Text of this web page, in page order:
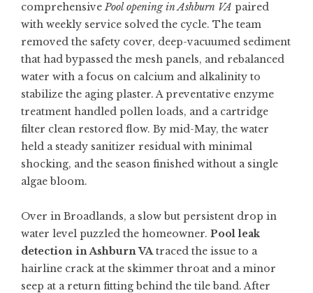
comprehensive Pool opening in Ashburn VA paired
with weekly service solved the cycle. The team
removed the safety cover, deep-vacuumed sediment
that had bypassed the mesh panels, and rebalanced
water with a focus on calcium and alkalinity to
stabilize the aging plaster. A preventative enzyme
treatment handled pollen loads, and a cartridge
filter clean restored flow. By mid-May, the water
held a steady sanitizer residual with minimal
shocking, and the season finished without a single
algae bloom.
Over in Broadlands, a slow but persistent drop in
water level puzzled the homeowner. Pool leak
detection in Ashburn VAtraced the issue to a
hairline crack at the skimmer throat and a minor
seep at a return fitting behind the tile band. After